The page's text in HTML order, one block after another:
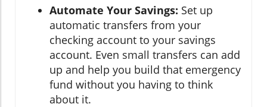
Automate Your Savings: Set up
automatic transfers from your
checking account to your savings
account. Even small transfers can add
up and help you build that emergency
fund without you having to think
about it.